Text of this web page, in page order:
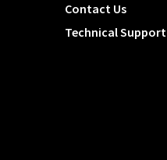
Contact Us
Technical Support